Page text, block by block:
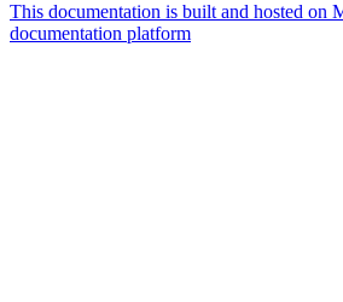
This documentation is built and hosted on
documentation platform